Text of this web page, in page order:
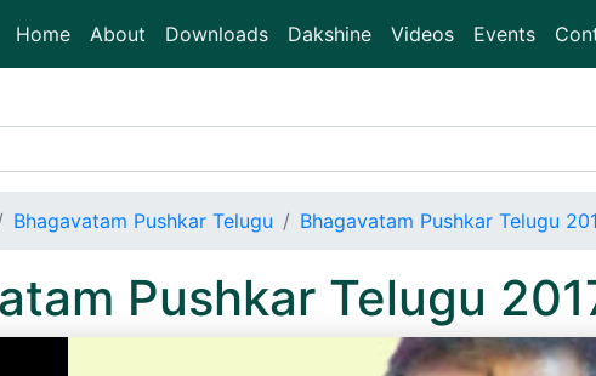
Home(current)
About Downloads Dakshine Videos Events
Bhagavatam Pushkar Telugu Bhagavatam Pushkar Telugu
Pushkar Telugu